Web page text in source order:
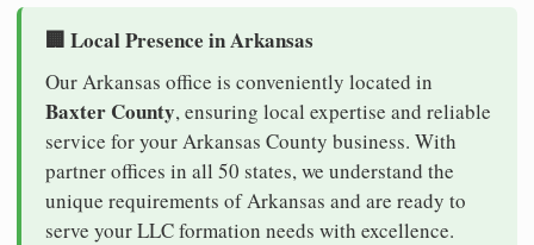
🏢 Local Presence in Arkansas
Our Arkansas office is conveniently located in
Baxter County, ensuring local expertise and reliable
service for your Arkansas County business. With
partner offices in all 50 states, we understand the
unique requirements of Arkansas and are ready to
serve your LLC formation needs with excellence.